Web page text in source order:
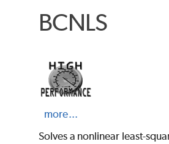
BCNLS
more...
Solves a nonlinear least-